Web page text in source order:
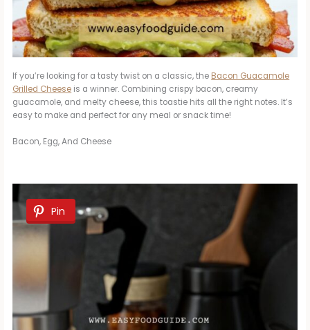
If you’re looking for a tasty twist on a classic, the Bacon Guacamole
Grilled Cheese is a winner. Combining crispy bacon, creamy
guacamole, and melty cheese, this toastie hits all the right notes. It’s
easy to make and perfect for any meal or snack time!
Bacon, Egg, And Cheese
Pin